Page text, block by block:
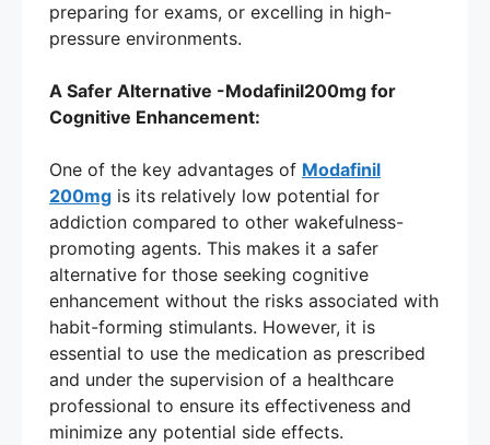
preparing for exams, or excelling in high-
pressure environments.
A Safer Alternative -Modafinil200mg for
Cognitive Enhancement:
One of the key advantages of Modafinil
200mg is its relatively low potential for
addiction compared to other wakefulness-
promoting agents. This makes it a safer
alternative for those seeking cognitive
enhancement without the risks associated with
habit-forming stimulants. However, it is
essential to use the medication as prescribed
and under the supervision of a healthcare
professional to ensure its effectiveness and
minimize any potential side effects.